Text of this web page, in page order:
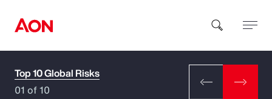
How can we help you?
Top 10 Global Risks
01 of 10